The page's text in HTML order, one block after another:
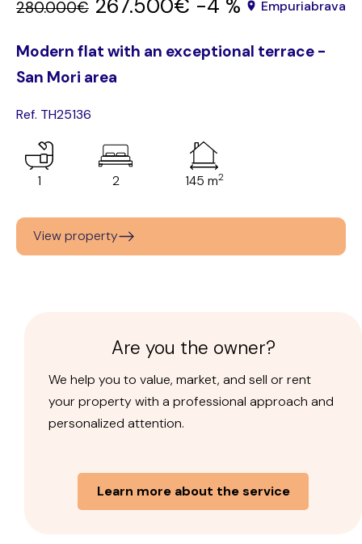
280.000€ 267.500€ -4 % Empuriabrava
Modern flat with an exceptional terrace -
San Mori area
Ref. TH25136
1 2 145 m2
View property
Are you the owner?
We help you to value, market, and sell or rent
your property with a professional approach and
personalized attention.
Learn more about the service